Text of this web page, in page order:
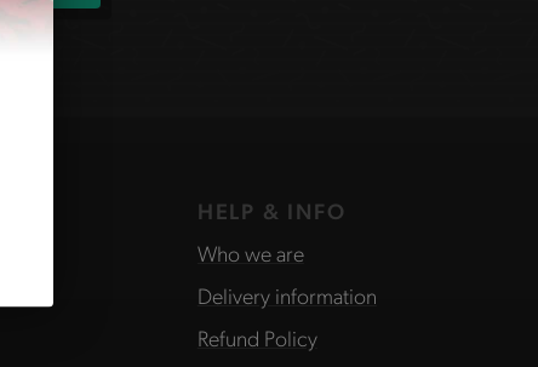
HELP & INFO
Who we are
Delivery information
Refund Policy